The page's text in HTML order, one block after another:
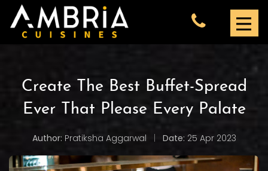
Create The Best Buffet-Spread
Ever That Please Every Palate
Author: Pratiksha Aggarwal Date: 25 Apr 2023